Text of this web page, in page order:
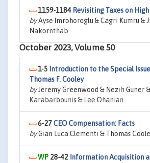
1159-1184 Revisiting Taxes on
byAyse Imrohoroglu & Cagri Kumru &
Nakornthab
October 2023, Volume 50
1-5 Introduction to the Special
Thomas F. Cooley
byJeremy Greenwood & Nezih Guner
Karabarbounis & Lee Ohanian
6-27CEO Compensation: Facts
byGian Luca Clementi & Thomas
28-42 Information Acquisition